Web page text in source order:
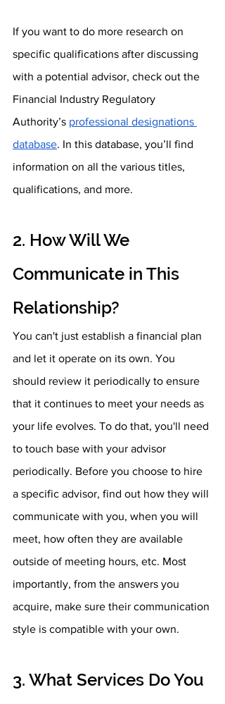
If you want to do more research on
specific qualifications after discussing
with a potential advisor, check out the
Financial Industry Regulatory
Authority’s professional designations
database. In this database, you’ll find
information on all the various titles,
qualifications, and more.
2. How Will We
Communicate in This
Relationship?
You can't just establish a financial plan
and let it operate on its own. You
should review it periodically to ensure
that it continues to meet your needs as
your life evolves. To do that, you'll need
to touch base with your advisor
periodically. Before you choose to hire
a specific advisor, find out how they will
communicate with you, when you will
meet, how often they are available
outside of meeting hours, etc. Most
importantly, from the answers you
acquire, make sure their communication
style is compatible with your own.
3. What Services Do You